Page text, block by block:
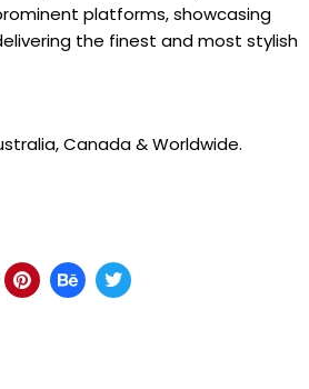
platforms, showcasing
the finest and most stylish
Canada & Worldwide.